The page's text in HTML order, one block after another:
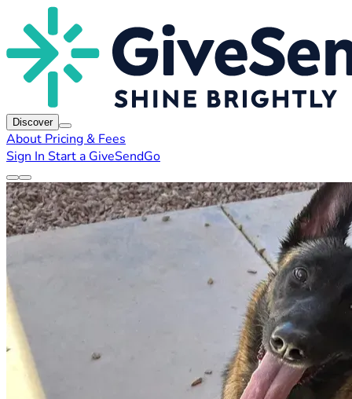
Discover
About Pricing & Fees
Sign In Start a GiveSendGo